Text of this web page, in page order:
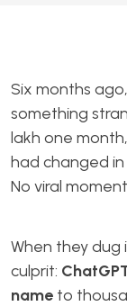
Six months
something
lakh one
had changed
No viral
When they
culprit:
name to